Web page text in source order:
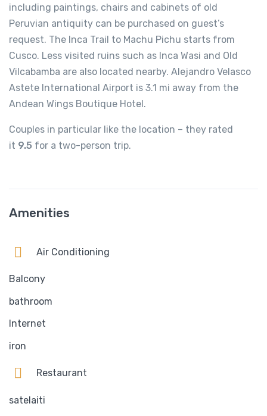
including paintings, chairs and cabinets of old
Peruvian antiquity can be purchased on guest’s
request. The Inca Trail to Machu Pichu starts from
Cusco. Less visited ruins such as Inca Wasi and Old
Vilcabamba are also located nearby. Alejandro Velasco
Astete International Airport is 3.1 mi away from the
Andean Wings Boutique Hotel.
Couples in particular like the location – they rated
it 9.5 for a two-person trip.
Amenities
Air Conditioning
Balcony
bathroom
Internet
iron
Restaurant
satelaiti